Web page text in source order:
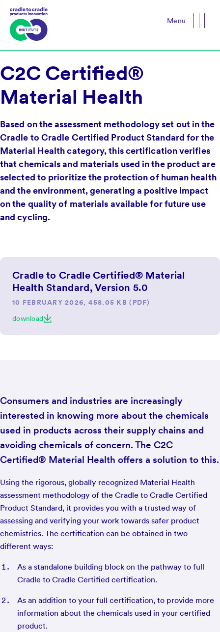
Menu
C2C Certified®
Material Health
Based on the assessment methodology set out in the
Cradle to Cradle Certified Product Standard for the
Material Health category, this certification verifies
that chemicals and materials used in the product are
selected to prioritize the protection of human health
and the environment, generating a positive impact
on the quality of materials available for future use
and cycling.
Cradle to Cradle Certified® Material
Health Standard, Version 5.0
10 FEBRUARY 2026, 458.05 KB (PDF)
download
Consumers and industries are increasingly
interested in knowing more about the chemicals
used in products across their supply chains and
avoiding chemicals of concern. The C2C
Certified® Material Health offers a solution to this.
Using the rigorous, globally recognized Material Health
assessment methodology of the Cradle to Cradle Certified
Product Standard, it provides you with a trusted way of
assessing and verifying your work towards safer product
chemistries. The certification can be obtained in two
different ways:
As a standalone building block on the pathway to full
Cradle to Cradle Certified certification.
As an addition to your full certification, to provide more
information about the chemicals used in your certified
product.